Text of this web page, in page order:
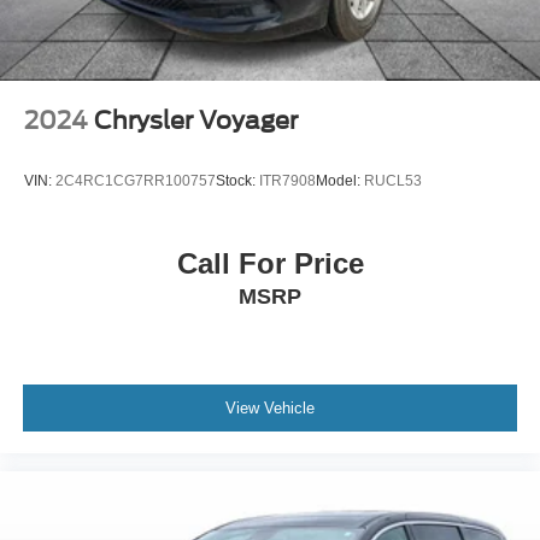
19/26 City/Highway MPG
Dual front impact airbags
Dual front side impact airbags
Front anti-roll bar
Overhead airbag
Auto High-beam Headlights
Delay-off headlights
2024 Chrysler Voyager
VIN: 2C4RC1CG7RR100757Stock: ITR7908Model: RUCL53
Call For Price
MSRP
View Vehicle